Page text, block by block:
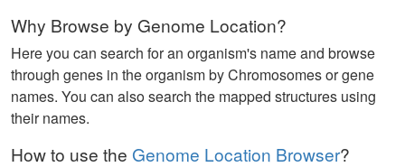
Why Browse by Genome Location?
Here you can search for an organism's name and browse
through genes in the organism by Chromosomes or gene
names. You can also search the mapped structures using
their names.
How to use the Genome Location Browser?